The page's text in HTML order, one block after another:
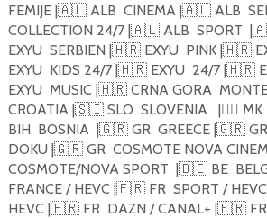
FEMIJE |🇦🇱ALB CINEMA |🇦🇱ALB
COLLECTION 24/7 |🇦🇱ALB SPORT |
EXYU SERBIEN |🇭🇷EXYU PINK |🇭🇷
EXYU KIDS 24/7 |🇭🇷EXYU 24/7 |🇭🇷
EXYU MUSIC |🇭🇷CRNA GORA
CROATIA |🇸🇮SLO SLOVENIA |🏴‍☠️ MK
BIH BOSNIA |🇬🇷GR GREECE |🇬🇷GR
DOKU |🇬🇷GR COSMOTE NOVA
COSMOTE/NOVA SPORT |🇧🇪BE
FRANCE / HEVC |🇫🇷FR SPORT /
HEVC |🇫🇷FR DAZN / CANAL+ |🇫🇷FR